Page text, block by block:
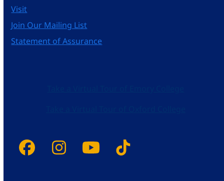
Visit
Join Our Mailing List
Statement of Assurance
Facebook
Instagram
YouTube
Tiktok